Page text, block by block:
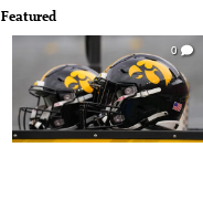
Featured
0